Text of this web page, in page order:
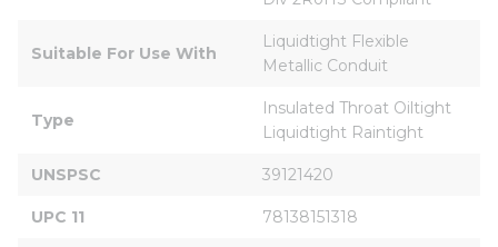
Suitable For Use With
Liquidtight Flexible
Metallic Conduit
Type
Insulated Throat Oiltight
Liquidtight Raintight
UNSPSC 39121420
UPC 11 78138151318